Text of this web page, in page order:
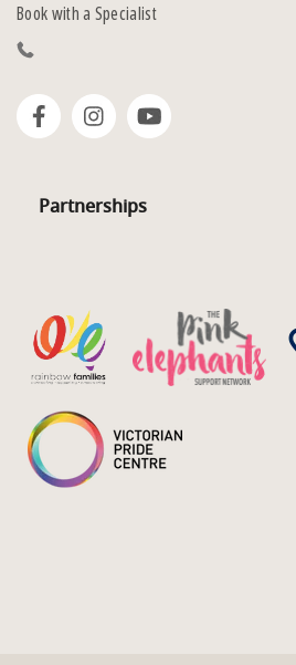
Book with a Specialist
Partnerships